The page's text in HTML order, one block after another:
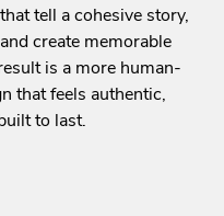
tell a cohesive story,
create memorable
is a more human-
that feels authentic,
to last.